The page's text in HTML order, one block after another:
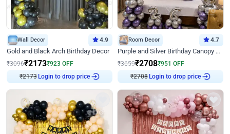
Wall Decor 4.9
Gold and Black Arch Birthday Decor
₹3096₹2173₹923 OFF
₹2173Login to drop price
Room Decor 4.7
Purple and Silver Birthday Canopy Decor
₹3659₹2708₹951 OFF
₹2708Login to drop price